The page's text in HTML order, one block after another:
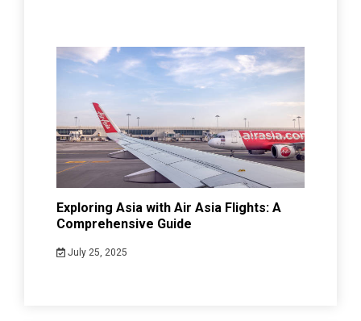
Exploring Asia with Air Asia Flights: A
Comprehensive Guide
July 25, 2025